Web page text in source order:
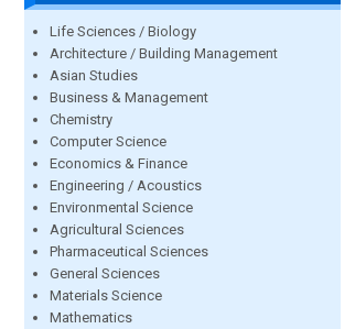
Life Sciences / Biology
Architecture / Building Management
Asian Studies
Business & Management
Chemistry
Computer Science
Economics & Finance
Engineering / Acoustics
Environmental Science
Agricultural Sciences
Pharmaceutical Sciences
General Sciences
Materials Science
Mathematics